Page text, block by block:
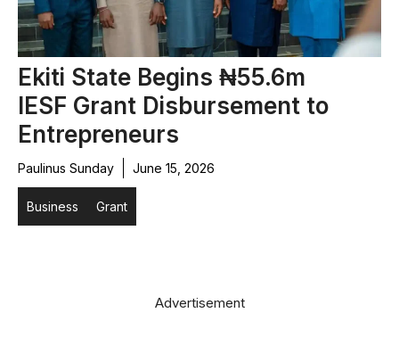
Ekiti State Begins ₦55.6m
IESF Grant Disbursement to
Entrepreneurs
Paulinus Sunday June 15, 2026
Business Grant
Advertisement